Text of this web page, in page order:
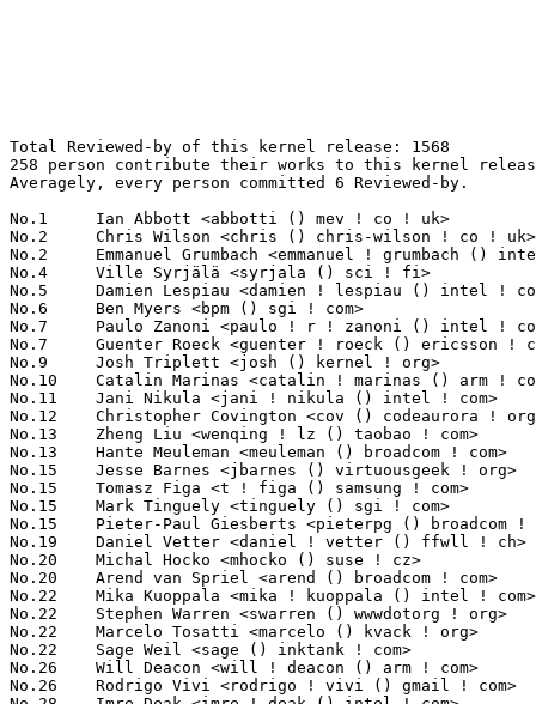
Total Reviewed-by of this kernel release: 1568
258 person contribute their works to this kernel release.
Averagely, every person committed 6 Reviewed-by.

No.1	 Ian Abbott <abbotti () mev ! co ! uk>                            113(7.21%)	@MEV Limited                     @English
No.2	 Chris Wilson <chris () chris-wilson ! co ! uk>                   55(3.51%)	@Intel                           @English
No.2	 Emmanuel Grumbach <emmanuel ! grumbach () intel ! com>           55(3.51%)	@Intel                           @Israelite
No.4	 Ville Syrjälä <syrjala () sci ! fi>                            51(3.25%)	@Intel                           @Finlander
No.5	 Damien Lespiau <damien ! lespiau () intel ! com>                 46(2.93%)	@Intel                           @French
No.6	 Ben Myers <bpm () sgi ! com>                                     36(2.30%)	@SGI                             @Unknown
No.7	 Paulo Zanoni <paulo ! r ! zanoni () intel ! com>                 32(2.04%)	@Intel                           @Brazilian
No.7	 Guenter Roeck <guenter ! roeck () ericsson ! com>                32(2.04%)	@Ericsson                        @German
No.9	 Josh Triplett <josh () kernel ! org>                             30(1.91%)	@Intel                           @American
No.10	 Catalin Marinas <catalin ! marinas () arm ! com>                 29(1.85%)	@ARM                             @English
No.11	 Jani Nikula <jani ! nikula () intel ! com>                       27(1.72%)	@Intel                           @Finlander
No.12	 Christopher Covington <cov () codeaurora ! org>                  26(1.66%)	@Code Aurora Forum               @Unknown
No.13	 Zheng Liu <wenqing ! lz () taobao ! com>                         25(1.59%)	@Alibaba                         @Chinese
No.13	 Hante Meuleman <meuleman () broadcom ! com>                      25(1.59%)	@Broadcom                        @Unknown
No.15	 Jesse Barnes <jbarnes () virtuousgeek ! org>                     23(1.47%)	@Intel                           @American
No.15	 Tomasz Figa <t ! figa () samsung ! com>                          23(1.47%)	@Samsung                         @Polish
No.15	 Mark Tinguely <tinguely () sgi ! com>                            23(1.47%)	@SGI                             @Unknown
No.15	 Pieter-Paul Giesberts <pieterpg () broadcom ! com>               23(1.47%)	@Broadcom                        @Unknown
No.19	 Daniel Vetter <daniel ! vetter () ffwll ! ch>                    22(1.40%)	@Hobbyists                       @Swiss
No.20	 Michal Hocko <mhocko () suse ! cz>                               19(1.21%)	@Novell                          @Czech
No.20	 Arend van Spriel <arend () broadcom ! com>                       19(1.21%)	@Broadcom                        @Netherlander
No.22	 Mika Kuoppala <mika ! kuoppala () intel ! com>                   18(1.15%)	@Intel                           @Unknown
No.22	 Stephen Warren <swarren () wwwdotorg ! org>                      18(1.15%)	@NVIDIA                          @English
No.22	 Marcelo Tosatti <marcelo () kvack ! org>                         18(1.15%)	@Red Hat                         @Brazilian
No.22	 Sage Weil <sage () inktank ! com>                                18(1.15%)	@Inktank                         @American
No.26	 Will Deacon <will ! deacon () arm ! com>                         17(1.08%)	@ARM                             @English
No.26	 Rodrigo Vivi <rodrigo ! vivi () gmail ! com>                     17(1.08%)	@Unknown                         @Unknown
No.28	 Imre Deak <imre ! deak () intel ! com>                           16(1.02%)	@Intel                           @Unknown
No.29	 Ryan Mallon <rmallon () gmail ! com>                             15(0.96%)	@Open Kernel Labs                @Unknown
No.29	 Andreas Dilger <andreas ! dilger () intel ! com>                 15(0.96%)	@Intel                           @Unknown
No.31	 Ben Widawsky <ben () bwidawsk ! net>                             14(0.89%)	@Intel                           @American
No.31	 Jan Kara <jack () suse ! cz>                                     14(0.89%)	@Novell                          @Czech
No.33	 Sylwester Nawrocki <s ! nawrocki () samsung ! com>               13(0.83%)	@Samsung                         @Polish
No.33	 Brian Foster <bfoster () redhat ! com>                           13(0.83%)	@Red Hat                         @Unknown
No.33	 Lars-Peter Clausen <lars () metafoo ! de>                        13(0.83%)	@Analog Devices                  @German
No.36	 Dan Carpenter <error27 () gmail ! com>                           12(0.77%)	@Oracle                          @Zambian
No.37	 Oleg Drokin <oleg ! drokin () intel ! com>                       11(0.70%)	@Intel                           @Unknown
No.37	 Christian König <christian ! koenig () amd ! com>               11(0.70%)	@AMD                             @Unknown
No.37	 Josh Durgin <josh ! durgin () inktank ! com>                     11(0.70%)	@Inktank                         @Unknown
No.40	 Tejun Heo <tj () kernel ! org>                                   10(0.64%)	@Novell                          @Korean
No.40	 Doug Anderson <dianders () chromium ! org>                       10(0.64%)	@Google                          @Unknown
No.40	 James Hogan <james () albanarts ! com>                           10(0.64%)	@Imagination Technologies        @Unknown
No.40	 Pavel Shilovsky <piastry () etersoft ! ru>                       10(0.64%)	@Etersoft                        @Russian
No.40	 Jerome Glisse <jglisse () redhat ! com>                          10(0.64%)	@Red Hat                         @French
No.45	 Fleming Andrew-AFLEMING <afleming () freescale ! com>            9(0.57%)	@Freescale                       @Unknown
No.45	 Masami Hiramatsu <mhiramat () redhat ! com>                      9(0.57%)	@Hitachi                         @Japanese
No.47	 Jeff Layton <jlayton () redhat ! com>                            8(0.51%)	@Red Hat                         @American
No.47	 Phillips Kim-R1AAHA <kim ! phillips () freescale ! com>          8(0.51%)	@Freescale                       @Unknown
No.47	 Alex Deucher <alexdeucher () gmail ! com>                        8(0.51%)	@AMD                             @American
No.47	 "Yann E. MORIN" <yann ! morin ! 1998 () free ! fr>               8(0.51%)	@Unknown                         @French
No.47	 Gerald Schaefer <geraldsc () de ! ibm ! com>                     8(0.51%)	@IBM                             @German
No.47	 Jie Liu <jeff ! liu () oracle ! com>                             8(0.51%)	@Oracle                          @Chinese
No.53	 Toshi Kani <toshi ! kani () hp ! com>                            7(0.45%)	@HP                              @Unknown
No.53	 Felipe Balbi <balbi () ti ! com>                                 7(0.45%)	@Texas Instruments               @Finlander
No.53	 Dave Chinner <dchinner () redhat ! com>                          7(0.45%)	@Red Hat                         @Unknown
No.53	 Jingoo Han <jg1 ! han () samsung ! com>                          7(0.45%)	@Samsung                         @Korean
No.53	 Andy Shevchenko <andy ! shevchenko () gmail ! com>               7(0.45%)	@Intel                           @Ukrainian
No.53	 Haiyang Zhang <haiyangz () microsoft ! com>                      7(0.45%)	@Microsoft                       @Chinese
No.53	 Simon Horman <horms () verge ! net ! au>                         7(0.45%)	@Renesas Electronics             @Australian
No.53	 David Gibson <dwg () au1 ! ibm ! com>                            7(0.45%)	@IBM                             @Australian
No.53	 Jim Keniston <jkenisto () us ! ibm ! com>                        7(0.45%)	@IBM                             @American
No.53	 Gleb Natapov <gleb () redhat ! com>                              7(0.45%)	@Red Hat                         @Israelite
No.53	 Dean Luick <dean ! luick () intel ! com>                         7(0.45%)	@Intel                           @Unknown
No.53	 Paul Turner <pjt () google ! com>                                7(0.45%)	@Google                          @Unknown
No.53	 Zoltan Nyul <zoltan ! nyul () intel ! com>                       7(0.45%)	@Intel                           @Unknown
No.66	 Kevin Hilman <khilman () deeprootsystems ! com>                  6(0.38%)	@Linaro                          @American
No.66	 Santosh Shilimkar <santosh ! shilimkar () ti ! com>              6(0.38%)	@Texas Instruments               @Indian
No.66	 Linus Walleij <linus ! walleij () linaro ! org>                  6(0.38%)	@Linaro                          @Swede
No.66	 Fan Yong <fan ! yong () intel ! com>                             6(0.38%)	@Intel                           @Chinese
No.66	 Srivatsa S. Bhat <srivatsa ! bhat () linux ! vnet ! ibm ! com>   6(0.38%)	@IBM                             @Unknown
No.71	 Laurent Pinchart <laurent ! pinchart () skynet ! be>             5(0.32%)	@Ideas on board                  @Belgian
No.71	 Ilan Peer <ilan ! peer () intel ! com>                           5(0.32%)	@Intel                           @Unknown
No.71	 Nicolas Pitre <nico () linaro ! org>                             5(0.32%)	@Linaro                          @Canadian
No.71	 Thierry Reding <thierry ! reding () gmail ! com>                 5(0.32%)	@Unknown                         @German
No.71	 Takashi Iwai <tiwai () suse ! com>                               5(0.32%)	@Novell                          @Japanese
No.71	 Rob Clark <robdclark () gmail ! com>                             5(0.32%)	@Unknown                         @Unknown
No.71	 Eric Dumazet <eric ! dumazet () gmail ! com>                     5(0.32%)	@Google                          @French
No.71	 Steffen Trumtrar <s ! trumtrar () pengutronix ! de>              5(0.32%)	@Pengutronix                     @German
No.71	 Stephane Eranian <eranian () gmail ! com>                        5(0.32%)	@Google                          @Unknown
No.80	 Ben Li <benli () broadcom ! com>                                 4(0.26%